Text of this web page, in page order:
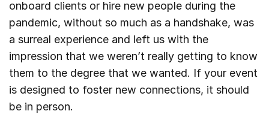
onboard clients or hire new people during the
pandemic, without so much as a handshake, was
a surreal experience and left us with the
impression that we weren’t really getting to know
them to the degree that we wanted. If your event
is designed to foster new connections, it should
be in person.